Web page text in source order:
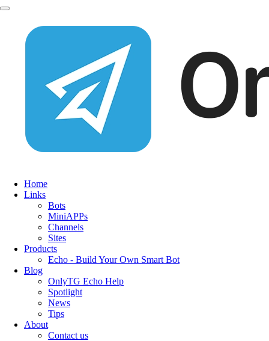
Home
Links
Bots
MiniAPPs
Channels
Sites
Products
Echo - Build Your Own Smart Bot
Blog
OnlyTG Echo Help
Spotlight
News
Tips
About
Contact us